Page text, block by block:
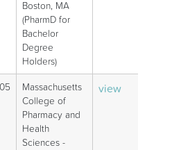
Boston, MA
(PharmD for
Bachelor
Degree
Holders)
Massachusetts
College of
Pharmacy and
Health
Sciences -
view